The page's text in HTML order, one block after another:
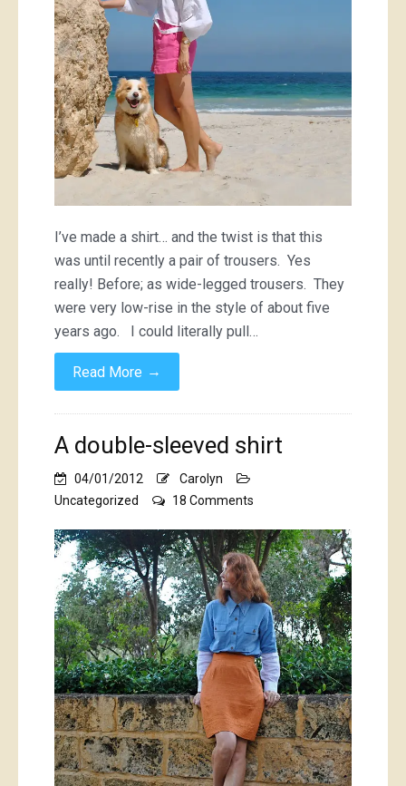
I’ve made a shirt… and the twist is that this
was until recently a pair of trousers. Yes
really! Before; as wide-legged trousers. They
were very low-rise in the style of about five
years ago. I could literally pull…
Read More →
A double-sleeved shirt
04/01/2012
Carolyn
Uncategorized
18 Comments
double-
sleeved
shirt